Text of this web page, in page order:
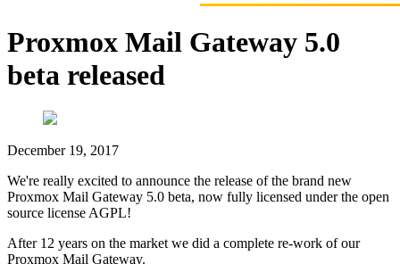
Proxmox Mail Gateway 5.0
beta released
December 19, 2017
We're really excited to announce the release of the brand new
Proxmox Mail Gateway 5.0 beta, now fully licensed under the open
source license AGPL!
After 12 years on the market we did a complete re-work of our
Proxmox Mail Gateway.